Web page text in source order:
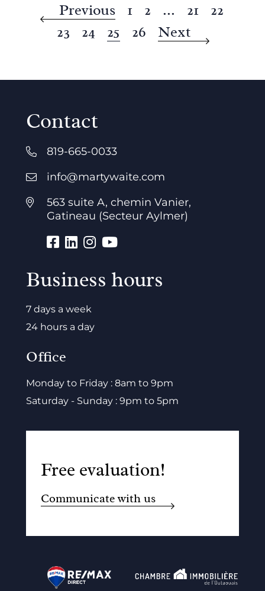
Previous 1 2 ... 21
22
23
24 25 26 Next
Contact
819-665-0033
info@martywaite.com
563 suite A, chemin Vanier,
Gatineau (Secteur Aylmer)
Business hours
7 days a week
24 hours a day
Office
Monday to Friday : 8am to 9pm
Saturday - Sunday : 9pm to 5pm
Free evaluation!
Communicate with us